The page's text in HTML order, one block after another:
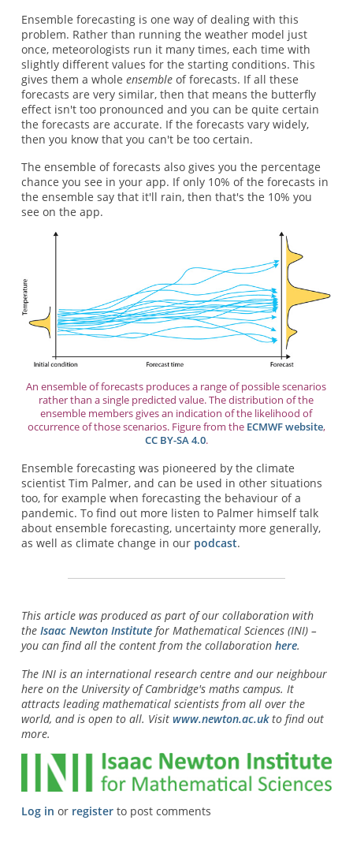
Ensemble forecasting is one way of dealing with this
problem. Rather than running the weather model just
once, meteorologists run it many times, each time with
slightly different values for the starting conditions. This
gives them a whole ensembleof forecasts. If all these
forecasts are very similar, then that means the butterfly
effect isn't too pronounced and you can be quite certain
the forecasts are accurate. If the forecasts vary widely,
then you know that you can't be too certain.
The ensemble of forecasts also gives you the percentage
chance you see in your app. If only 10% of the forecasts in
the ensemble say that it'll rain, then that's the 10% you
see on the app.
An ensemble of forecasts produces a range of possible scenarios
rather than a single predicted value. The distribution of the
ensemble members gives an indication of the likelihood of
occurrence of those scenarios. Figure from the ECMWF website,
CC BY-SA 4.0.
Ensemble forecasting was pioneered by the climate
scientist Tim Palmer, and can be used in other situations
too, for example when forecasting the behaviour of a
pandemic. To find out more listen to Palmer himself talk
about ensemble forecasting, uncertainty more generally,
as well as climate change in our podcast.
This article was produced as part of our collaboration with
the Isaac Newton Institutefor Mathematical Sciences (INI) –
you can find all the content from the collaboration here.
The INI is an international research centre and our neighbour
here on the University of Cambridge's maths campus. It
attracts leading mathematical scientists from all over the
world, and is open to all. Visit www.newton.ac.ukto find out
more.
Log in or registerto post comments